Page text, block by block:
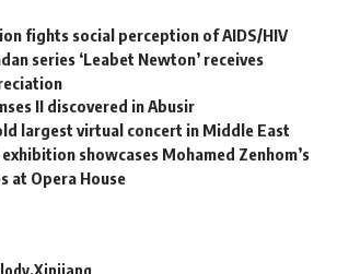
fights social perception of AIDS/HIV
series ‘Leabet Newton’ receives
II discovered in Abusir
largest virtual concert in Middle East
showcases Mohamed Zenhom’s
at Opera House
Xinjiang